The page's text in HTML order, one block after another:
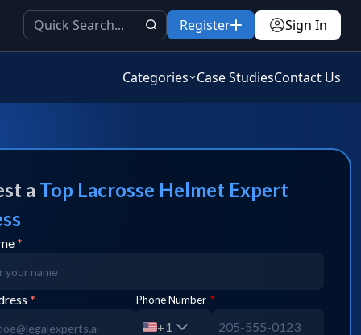
Register Sign In
Categories Case StudiesContact Us
a Top Lacrosse Helmet Expert
*
* Phone Number *
+1